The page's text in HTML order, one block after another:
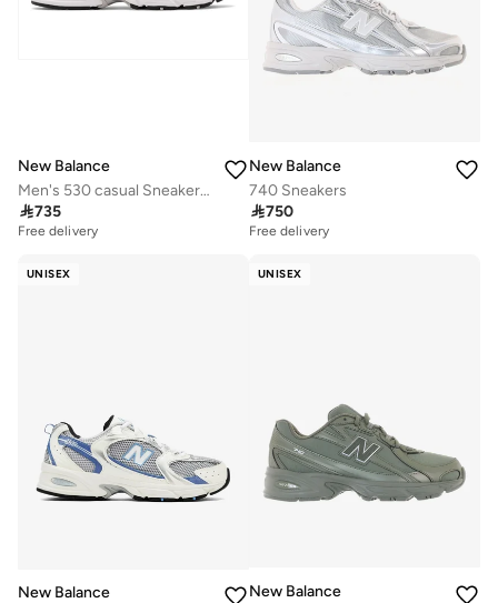
New Balance
Men's 530 casual Sneakers (Standard Fit)
735
Free delivery
New Balance
740 Sneakers
750
Free delivery
UNISEX
New Balance
UNISEX
New Balance